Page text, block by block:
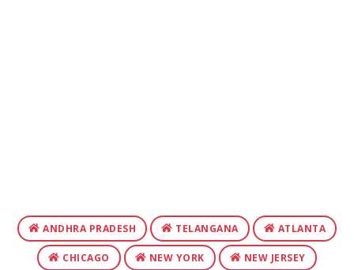
ANDHRA PRADESH TELANGANA ATLANTA
CHICAGO NEW YORK NEW JERSEY